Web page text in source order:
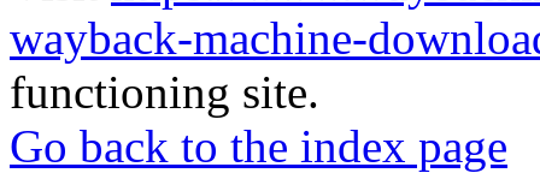
wayback-machine-
functioning site.
Go back to the index page